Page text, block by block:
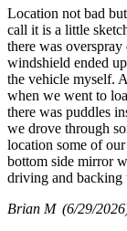
Location not bad
call it is a little
there was
windshield ended
the vehicle myself.
when we went to
there was puddles
we drove through
location some of
bottom side mirror
driving and backing
Brian M (6/29/